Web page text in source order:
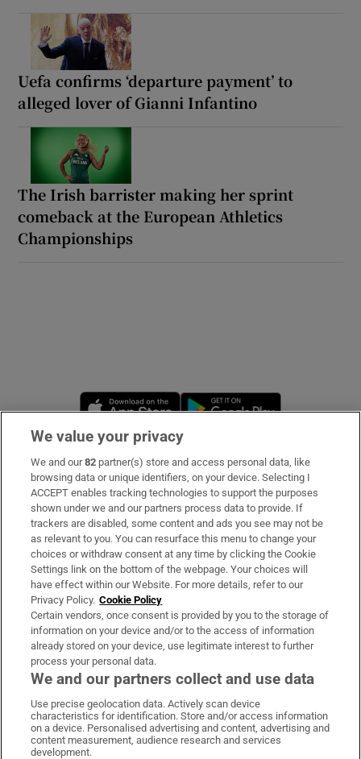
Uefa confirms ‘departure payment’ to
alleged lover of Gianni Infantino
The Irish barrister making her sprint
comeback at the European Athletics
Championships
Opens in new window
Subscribe
Support
About Us
Irish Times Products & Services
OUR PARTNERS:
Irish Times on WhatsApp
Irish Times on Facebook
Irish Times on X
Irish Times on LinkedIn
Irish Times on Instagram
We value your privacy
We and our82 partner(s) store and access personal data, like
browsing data or unique identifiers, on your device. Selecting I
ACCEPT enables tracking technologies to support the purposes
shown under we and our partners process data to provide. If
trackers are disabled, some content and ads you see may not be
as relevant to you. You can resurface this menu to change your
choices or withdraw consent at any time by clicking the Cookie
Settings link on the bottom of the webpage. Your choices will
have effect within our Website. For more details, refer to our
Privacy Policy. Cookie Policy
Certain vendors, once consent is provided by you to the storage of
information on your device and/or to the access of information
already stored on your device, use legitimate interest to further
process your personal data.
We and our partners collect and use data
Use precise geolocation data. Actively scan device
characteristics for identification. Store and/or access information
on a device. Personalised advertising and content, advertising and
content measurement, audience research and services
development.